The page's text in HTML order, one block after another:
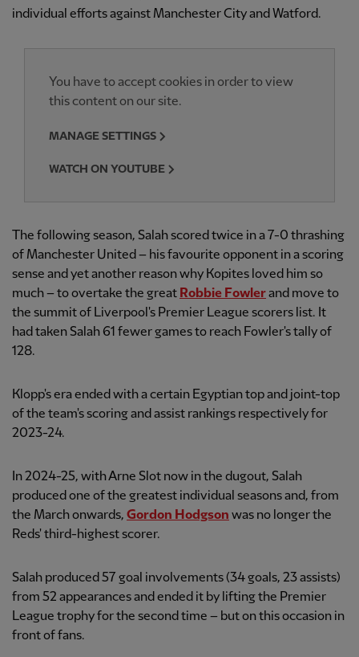
individual efforts against Manchester City and Watford.
You have to accept cookies in order to view
this content on our site.
MANAGE SETTINGS
WATCH ON YOUTUBE
The following season, Salah scored twice in a 7-0 thrashing
of Manchester United – his favourite opponent in a scoring
sense and yet another reason why Kopites loved him so
much – to overtake the great Robbie Fowlerand move to
the summit of Liverpool's Premier League scorers list. It
had taken Salah 61 fewer games to reach Fowler's tally of
128.
Klopp's era ended with a certain Egyptian top and joint-top
of the team's scoring and assist rankings respectively for
2023-24.
In 2024-25, with Arne Slot now in the dugout, Salah
produced one of the greatest individual seasons and, from
the March onwards, Gordon Hodgson was no longer the
Reds' third-highest scorer.
Salah produced 57 goal involvements (34 goals, 23 assists)
from 52 appearances and ended it by lifting the Premier
League trophy for the second time – but on this occasion in
front of fans.